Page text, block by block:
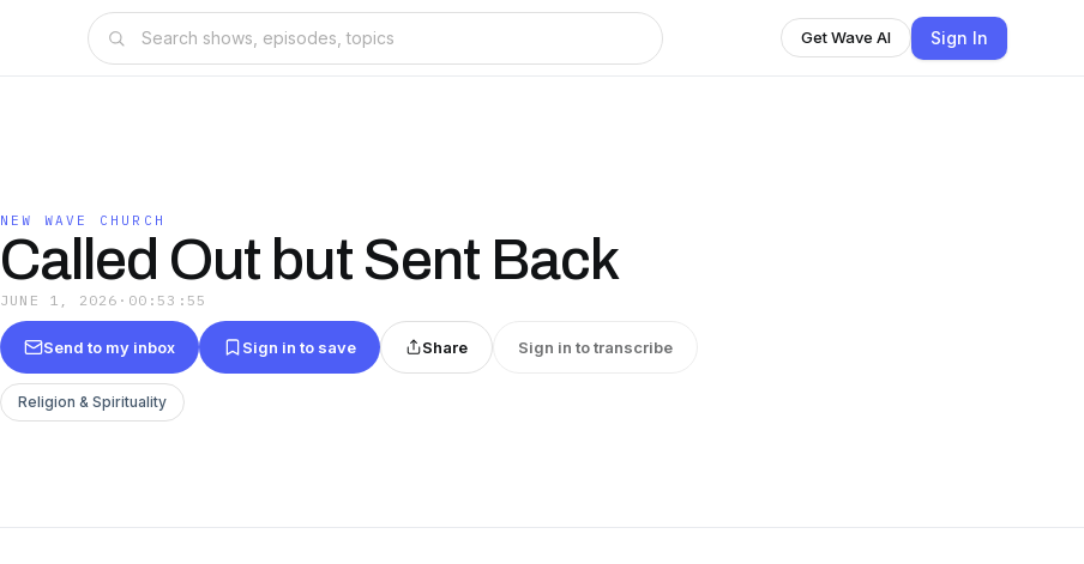
Get Wave AI Sign In
NEW WAVE CHURCH
Called Out but Sent Back
JUNE 1, 2026 · 00:53:55
Send to my inbox Sign in to save Share Sign in to transcribe
Religion & Spirituality